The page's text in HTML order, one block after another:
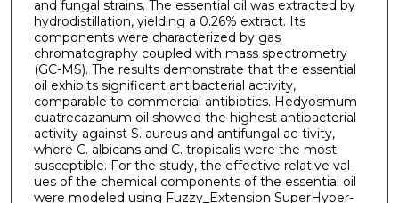
and fungal strains. The essential oil was extracted by
hydrodistillation, yielding a 0.26% extract. Its
components were characterized by gas
chromatography coupled with mass spectrometry
(GC-MS). The results demonstrate that the essential
oil exhibits significant antibacterial activity,
comparable to commercial antibiotics. Hedyosmum
cuatrecazanum oil showed the highest antibacterial
activity against S. aureus and antifungal ac-tivity,
where C. albicans and C. tropicalis were the most
susceptible. For the study, the effective relative val-
ues of the chemical components of the essential oil
were modeled using Fuzzy_Extension SuperHyper-